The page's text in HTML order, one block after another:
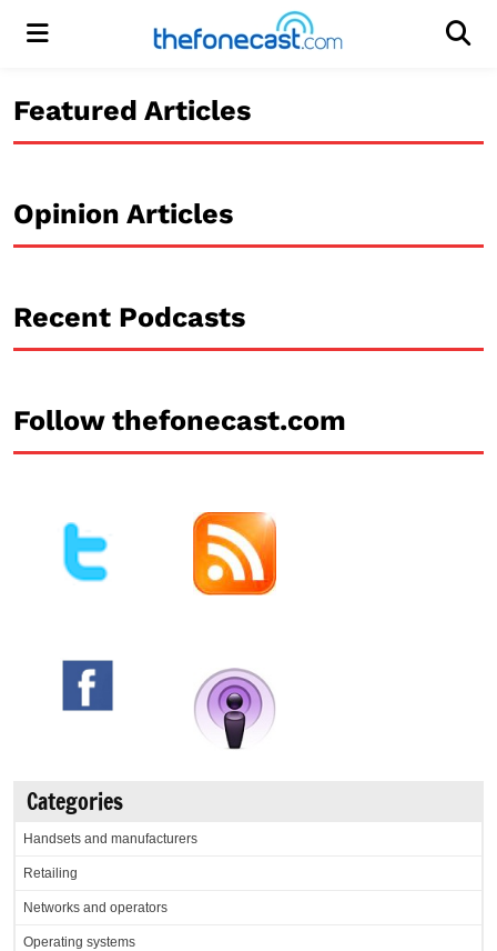
Menu
Featured Articles
Opinion Articles
Recent Podcasts
Follow thefonecast.com
Categories
Handsets and manufacturers
Retailing
Networks and operators
Operating systems